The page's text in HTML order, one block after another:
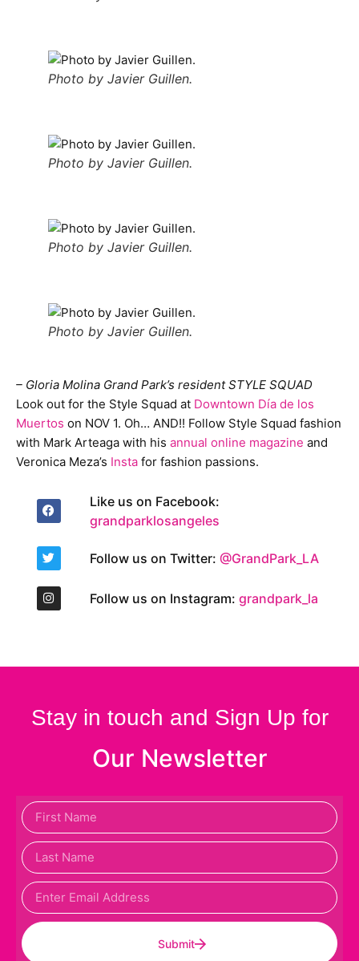
Photo by Javier Guillen.
Photo by Javier Guillen.
Photo by Javier Guillen.
Photo by Javier Guillen.
– Gloria Molina Grand Park’s resident STYLE SQUAD
Look out for the Style Squad at Downtown Día de los
Muertos on NOV 1. Oh… AND!! Follow Style Squad fashion
with Mark Arteaga with his annual online magazine and
Veronica Meza’s Insta for fashion passions.
Like us on Facebook:
grandparklosangeles
Follow us on Twitter: @GrandPark_LA
Follow us on Instagram: grandpark_la
Stay in touch and Sign Up for
Our Newsletter
Submit